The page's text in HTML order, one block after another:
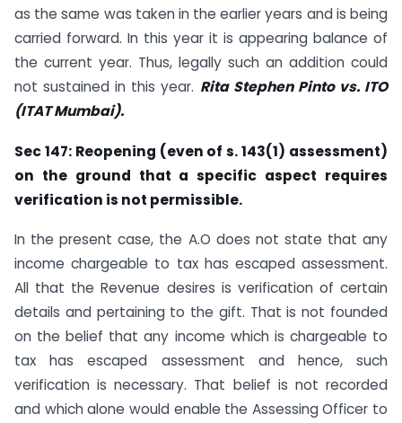
as the same was taken in the earlier years and is being
carried forward. In this year it is appearing balance of
the current year. Thus, legally such an addition could
not sustained in this year. Rita Stephen Pinto vs. ITO
(ITAT Mumbai).
Sec 147: Reopening (even of s. 143(1) assessment)
on the ground that a specific aspect requires
verification is not permissible.
In the present case, the A.O does not state that any
income chargeable to tax has escaped assessment.
All that the Revenue desires is verification of certain
details and pertaining to the gift. That is not founded
on the belief that any income which is chargeable to
tax has escaped assessment and hence, such
verification is necessary. That belief is not recorded
and which alone would enable the Assessing Officer to